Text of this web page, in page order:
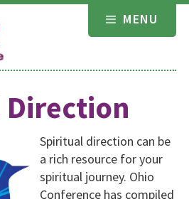
MENU
Spiritual direction can be
a rich resource for your
spiritual journey. Ohio
Conference has compiled